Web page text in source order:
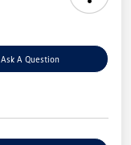
Ask A Question